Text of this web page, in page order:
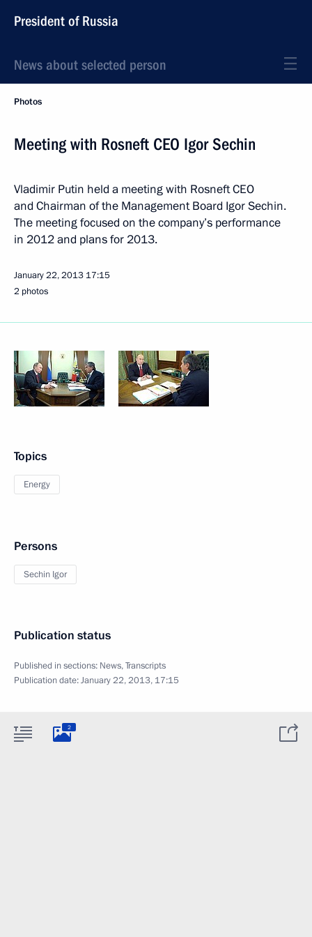
President of Russia
News about selected person
Photos
Meeting with Rosneft CEO Igor Sechin
Vladimir Putin held a meeting with Rosneft CEO
and Chairman of the Management Board Igor Sechin.
The meeting focused on the company’s performance
in 2012 and plans for 2013.
January 22, 2013 17:15
2 photos
Topics
Energy
Persons
Sechin Igor
Publication status
Published in sections: News,Transcripts
Publication date:January 22, 2013, 17:15
2